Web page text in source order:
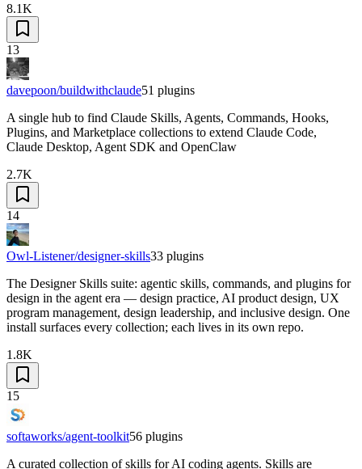
8.1K
13
davepoon/buildwithclaude51 plugins
A single hub to find Claude Skills, Agents, Commands, Hooks,
Plugins, and Marketplace collections to extend Claude Code,
Claude Desktop, Agent SDK and OpenClaw
2.7K
14
Owl-Listener/designer-skills33 plugins
The Designer Skills suite: agentic skills, commands, and plugins for
design in the agent era — design practice, AI product design, UX
program management, design leadership, and inclusive design. One
install surfaces every collection; each lives in its own repo.
1.8K
15
softaworks/agent-toolkit56 plugins
A curated collection of skills for AI coding agents. Skills are